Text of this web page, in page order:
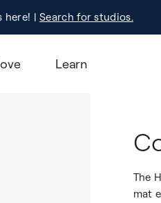
Learn
Registration
here! |Search for studios.
Learn
The
mat